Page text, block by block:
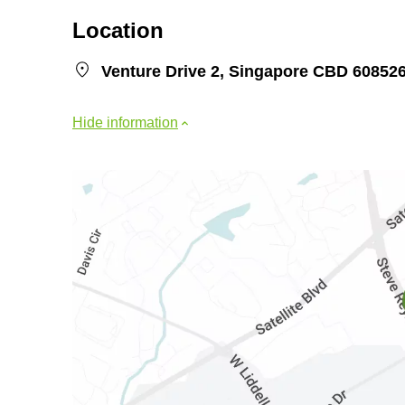
Location
Venture Drive 2, Singapore CBD
Hide information